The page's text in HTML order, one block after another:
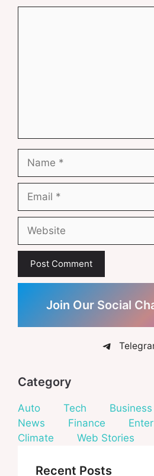
Name
Email
Website
Join Our Social
Category
Auto Tech Business
News
Finance
Climate
Web Stories
Recent Posts